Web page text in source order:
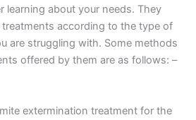
learning about your needs. They
according to the type of
are struggling with. Some methods
offered by them are as follows: –
extermination treatment for the